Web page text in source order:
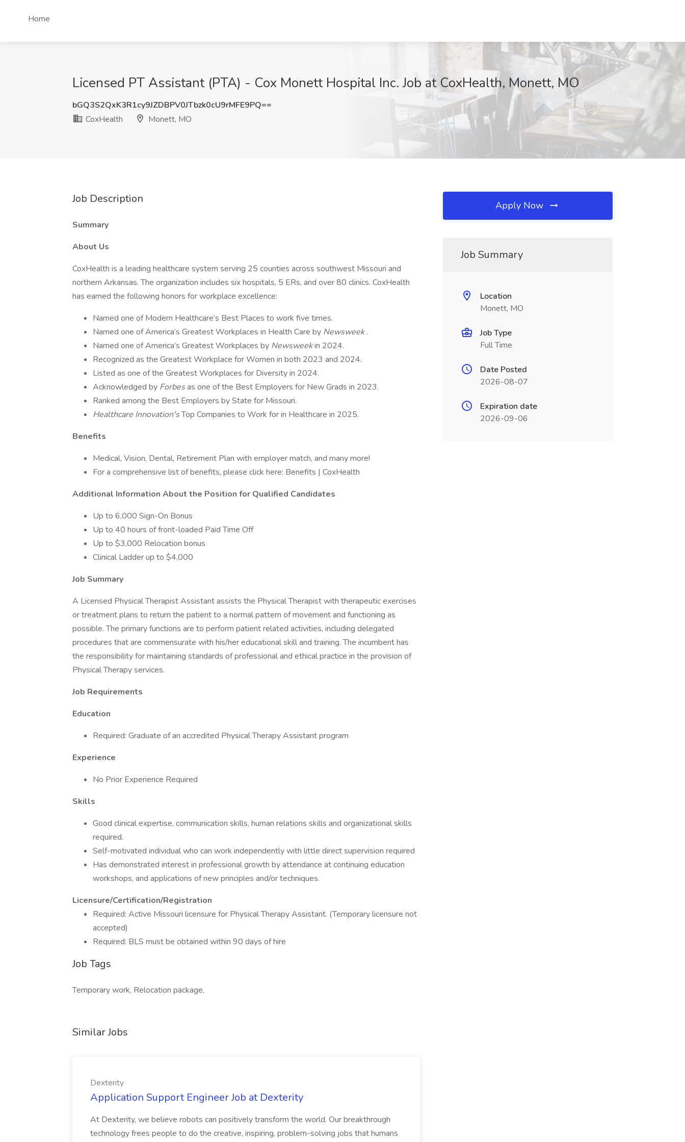
Home
Licensed PT Assistant (PTA) - Cox Monett Hospital Inc. Job at CoxHealth, Monett, MO
bGQ3S2QxK3R1cy9JZDBPV0JTbzk0cU9rMFE9PQ==
CoxHealth
Monett, MO
Job Description
Summary
About Us
CoxHealth is a leading healthcare system serving 25 counties across southwest Missouri and
northern Arkansas. The organization includes six hospitals, 5 ERs, and over 80 clinics. CoxHealth
has earned the following honors for workplace excellence:
Named one of Modern Healthcare’s Best Places to work five times.
Named one of America’s Greatest Workplaces in Health Care by Newsweek.
Named one of America’s Greatest Workplaces by Newsweekin 2024.
Recognized as the Greatest Workplace for Women in both 2023 and 2024.
Listed as one of the Greatest Workplaces for Diversity in 2024.
Acknowledged by Forbesas one of the Best Employers for New Grads in 2023.
Ranked among the Best Employers by State for Missouri.
Healthcare Innovation'sTop Companies to Work for in Healthcare in 2025.
Benefits
Medical, Vision, Dental, Retirement Plan with employer match, and many more!
For a comprehensive list of benefits, please click here: Benefits | CoxHealth
Additional Information About the Position for Qualified Candidates
Up to 6,000 Sign-On Bonus
Up to 40 hours of front-loaded Paid Time Off
Up to $3,000 Relocation bonus
Clinical Ladder up to $4,000
Job Summary
A Licensed Physical Therapist Assistant assists the Physical Therapist with therapeutic exercises
or treatment plans to return the patient to a normal pattern of movement and functioning as
possible. The primary functions are to perform patient related activities, including delegated
procedures that are commensurate with his/her educational skill and training. The incumbent has
the responsibility for maintaining standards of professional and ethical practice in the provision of
Physical Therapy services.
Job Requirements
Education
Required: Graduate of an accredited Physical Therapy Assistant program
Experience
No Prior Experience Required
Skills
Good clinical expertise, communication skills, human relations skills and organizational skills
required.
Self-motivated individual who can work independently with little direct supervision required
Has demonstrated interest in professional growth by attendance at continuing education
workshops, and applications of new principles and/or techniques.
Licensure/Certification/Registration
Required: Active Missouri licensure for Physical Therapy Assistant. (Temporary licensure not
accepted)
Required: BLS must be obtained within 90 days of hire
Job Tags
Temporary work, Relocation package,
Similar Jobs
Dexterity
Application Support Engineer Job at Dexterity
At Dexterity, we believe robots can positively transform the world. Our breakthrough
technology frees people to do the creative, inspiring, problem-solving jobs that humans
Apply Now
Job Summary
Location
Monett, MO
Job Type
Full Time
Date Posted
2026-08-07
Expiration date
2026-09-06